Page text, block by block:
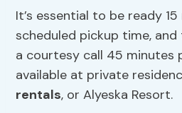
It’s essential to be ready
scheduled pickup time,
a courtesy call 45 minutes
available at private
rentals, or Alyeska Resort.